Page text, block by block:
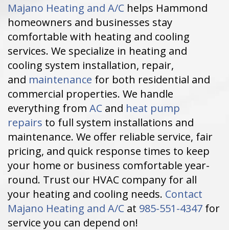
Majano Heating and A/C helps Hammond
homeowners and businesses stay
comfortable with heating and cooling
services. We specialize in heating and
cooling system installation, repair,
and maintenance for both residential and
commercial properties. We handle
everything from AC and heat pump
repairs to full system installations and
maintenance. We offer reliable service, fair
pricing, and quick response times to keep
your home or business comfortable year-
round. Trust our HVAC company for all
your heating and cooling needs. Contact
Majano Heating and A/C at 985-551-4347 for
service you can depend on!